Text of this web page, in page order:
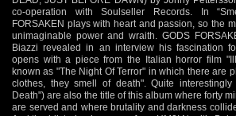
co-operation with Soulseller Records. In
FORSAKEN plays with heart and passion, so the
unimaginable power and wraith. GODS
Biazzi revealed in an interview his fascination
opens with a piece from the Italian horror film
known as "The Night Of Terror" in which there are
clothes, they smell of death". Quite
Death") are also the title of this album where forty
are served and where brutality and darkness